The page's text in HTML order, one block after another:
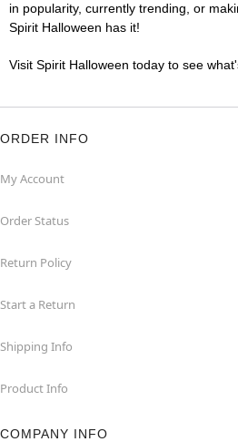
in popularity, currently trending, or
Spirit Halloween has it!
Visit Spirit Halloween today to see
ORDER INFO
My Account
Order Status
Return Policy
Start a Return
Shipping Info
Product Info
COMPANY INFO